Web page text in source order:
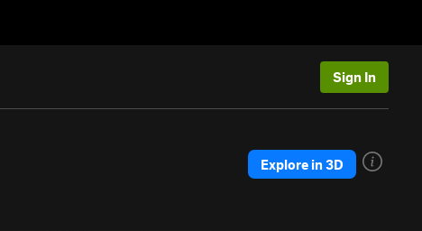
Sign In
Explore in 3D